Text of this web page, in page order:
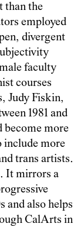
than the
employed
divergent
faculty
courses
Judy Fiskin,
1981 and
become more
include more
trans artists.
It mirrors a
and also helps
CalArts in